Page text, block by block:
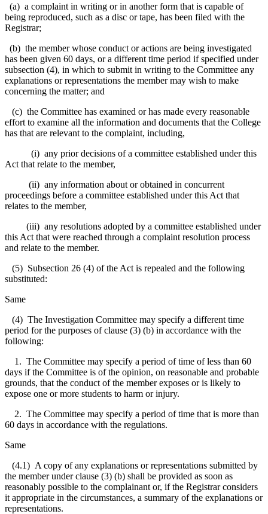
(a) a complaint in writing or in another form that is capable of
being reproduced, such as a disc or tape, has been filed with the
Registrar;
(b) the member whose conduct or actions are being investigated
has been given 60 days, or a different time period if specified under
subsection (4), in which to submit in writing to the Committee any
explanations or representations the member may wish to make
concerning the matter; and
(c) the Committee has examined or has made every reasonable
effort to examine all the information and documents that the College
has that are relevant to the complaint, including,
(i) any prior decisions of a committee established under this
Act that relate to the member,
(ii) any information about or obtained in concurrent
proceedings before a committee established under this Act that
relates to the member,
(iii) any resolutions adopted by a committee established under
this Act that were reached through a complaint resolution process
and relate to the member.
(5) Subsection 26 (4) of the Act is repealed and the following
substituted:
Same
(4) The Investigation Committee may specify a different time
period for the purposes of clause (3) (b) in accordance with the
following:
1. The Committee may specify a period of time of less than 60
days if the Committee is of the opinion, on reasonable and probable
grounds, that the conduct of the member exposes or is likely to
expose one or more students to harm or injury.
2. The Committee may specify a period of time that is more than
60 days in accordance with the regulations.
Same
(4.1) A copy of any explanations or representations submitted by
the member under clause (3) (b) shall be provided as soon as
reasonably possible to the complainant or, if the Registrar considers
it appropriate in the circumstances, a summary of the explanations or
representations.